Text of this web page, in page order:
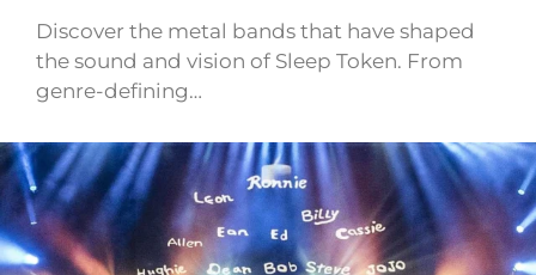
Discover the metal bands that have shaped
the sound and vision of Sleep Token. From
genre-defining…